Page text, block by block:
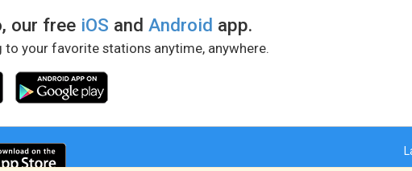
our free iOS andAndroid app.
to your favorite stations anytime, anywhere.